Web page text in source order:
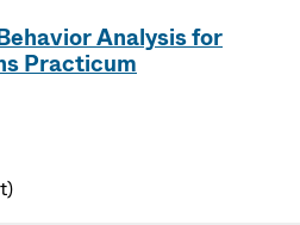
Analysis for
Practicum